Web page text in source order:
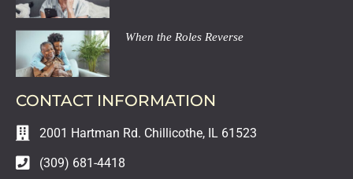
When the Roles Reverse
CONTACT INFORMATION
2001 Hartman Rd. Chillicothe, IL 61523
(309) 681-4418